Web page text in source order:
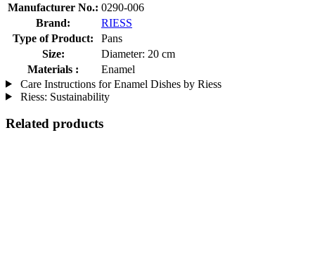
Manufacturer No.: 0290-006
Brand:
RIESS
Type of Product:
Pans
Size:
Diameter: 20 cm
Materials :
Enamel
Care Instructions for Enamel Dishes by Riess
Riess: Sustainability
Related products